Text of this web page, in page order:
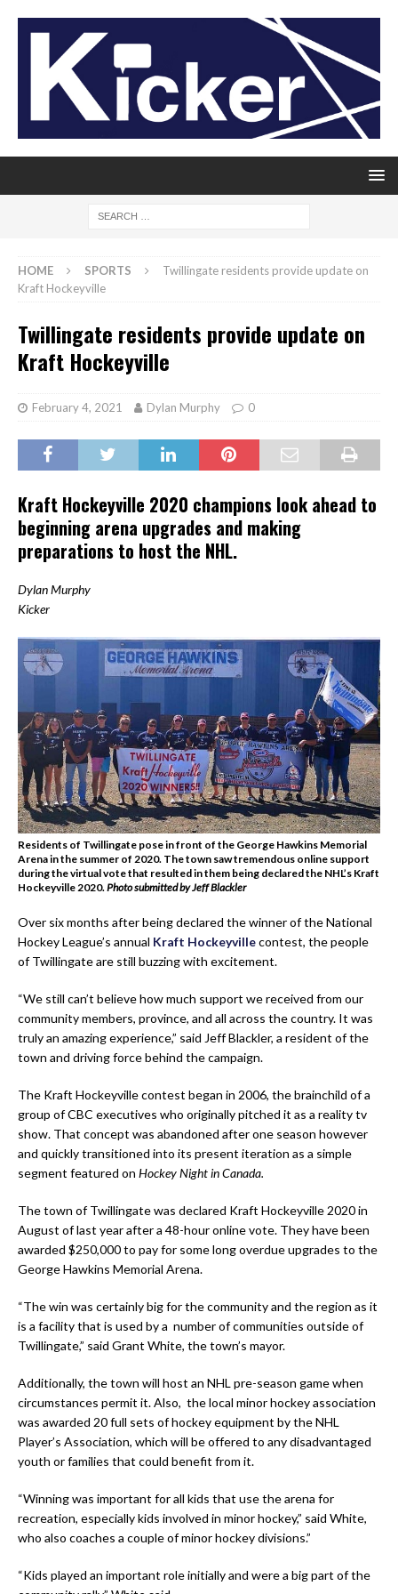
HOME SPORTS
Twillingate residents provide update on
Kraft Hockeyville
Twillingate residents provide update on
Kraft Hockeyville
February 4, 2021 Dylan Murphy 0
Kraft Hockeyville 2020 champions look ahead to
beginning arena upgrades and making
preparations to host the NHL.
Dylan Murphy
Kicker
Residents of Twillingate pose in front of the George Hawkins Memorial
Arena in the summer of 2020. The town saw tremendous online support
during the virtual vote that resulted in them being declared the NHL’s Kraft
Hockeyville 2020. Photo submitted by Jeff Blackler
Over six months after being declared the winner of the National
Hockey League’s annual Kraft Hockeyvillecontest, the people
of Twillingate are still buzzing with excitement.
“We still can’t believe how much support we received from our
community members, province, and all across the country. It was
truly an amazing experience,” said Jeff Blackler, a resident of the
town and driving force behind the campaign.
The Kraft Hockeyville contest began in 2006, the brainchild of a
group of CBC executives who originally pitched it as a reality tv
show. That concept was abandoned after one season however
and quickly transitioned into its present iteration as a simple
segment featured on Hockey Night in Canada.
The town of Twillingate was declared Kraft Hockeyville 2020 in
August of last year after a 48-hour online vote. They have been
awarded $250,000 to pay for some long overdue upgrades to the
George Hawkins Memorial Arena.
“The win was certainly big for the community and the region as it
is a facility that is used by a number of communities outside of
Twillingate,” said Grant White, the town’s mayor.
Additionally, the town will host an NHL pre-season game when
circumstances permit it. Also, the local minor hockey association
was awarded 20 full sets of hockey equipment by the NHL
Player’s Association, which will be offered to any disadvantaged
youth or families that could benefit from it.
“Winning was important for all kids that use the arena for
recreation, especially kids involved in minor hockey,” said White,
who also coaches a couple of minor hockey divisions.”
“Kids played an important role initially and were a big part of the